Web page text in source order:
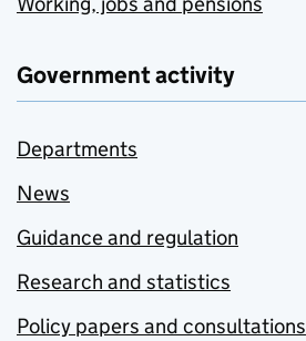
Government activity
Departments
News
Guidance and regulation
Research and statistics
Policy papers and consultations